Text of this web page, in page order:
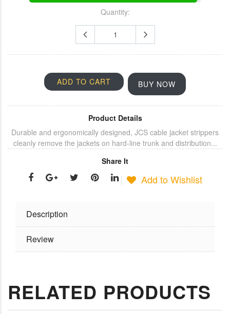
Quantity:
ADD TO CART BUY NOW
Product Details
Durable and ergonomically designed, JCS cable jacket strippers
cleanly remove the jackets on hard-line trunk and distribution...
Share It
Add to Wishlist
Description
Review
RELATED PRODUCTS